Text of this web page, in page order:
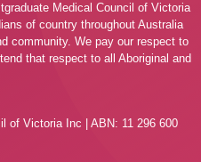
Medical Council of Victoria
of country throughout Australia
community. We pay our respect to
that respect to all Aboriginal and
of Victoria Inc | ABN: 11 296 600